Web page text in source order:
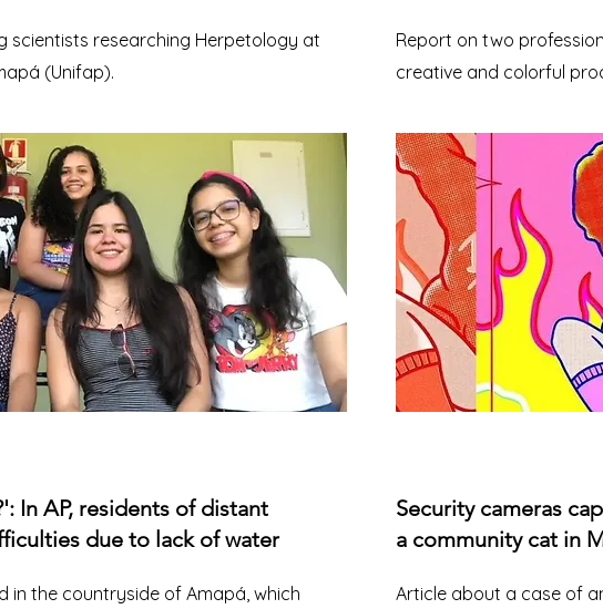
scientists researching Herpetology at
(Unifap).
In AP, residents of distant
due to lack of water
in the countryside of Amapá, which
Report on two
creative and colorful
Security cameras
a community cat in
Article about a case of